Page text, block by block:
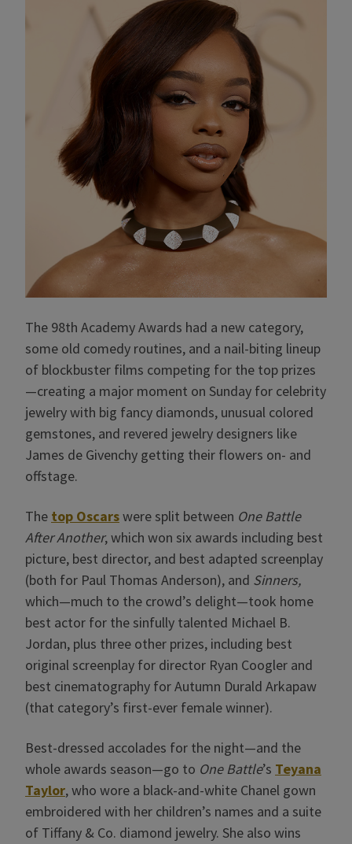
The 98th Academy Awards had a new category,
some old comedy routines, and a nail-biting lineup
of blockbuster films competing for the top prizes
—creating a major moment on Sunday for celebrity
jewelry with big fancy diamonds, unusual colored
gemstones, and revered jewelry designers like
James de Givenchy getting their flowers on- and
offstage.
The top Oscarswere split between One Battle
After Another, which won six awards including best
picture, best director, and best adapted screenplay
(both for Paul Thomas Anderson), and Sinners,
which—much to the crowd’s delight—took home
best actor for the sinfully talented Michael B.
Jordan, plus three other prizes, including best
original screenplay for director Ryan Coogler and
best cinematography for Autumn Durald Arkapaw
(that category’s first-ever female winner).
Best-dressed accolades for the night—and the
whole awards season—go to One Battle’s Teyana
Taylor, who wore a black-and-white Chanel gown
embroidered with her children’s names and a suite
of Tiffany & Co. diamond jewelry. She also wins